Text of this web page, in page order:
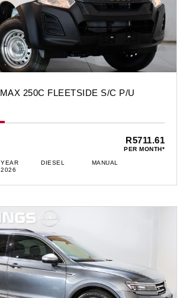
250C FLEETSIDE S/C P/U
R5711.61
PER MONTH*
YEAR
2026
DIESEL MANUAL